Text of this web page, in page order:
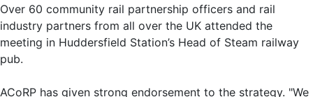
Over 60 community rail partnership officers and rail
industry partners from all over the UK attended the
meeting in Huddersfield Station’s Head of Steam railway
pub.
ACoRP has given strong endorsement to the strategy. "We